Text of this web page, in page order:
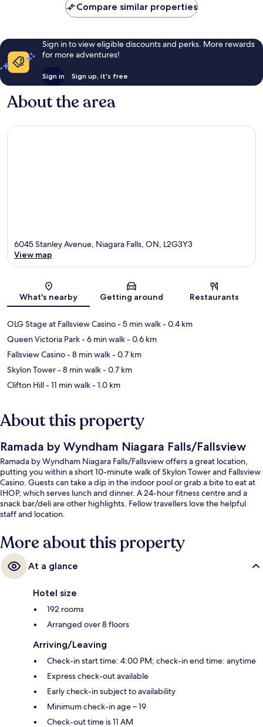
Compare similar properties
Sign in to view eligible discounts and perks. More rewards
for more adventures!
Sign in Sign up, it's free
About the area
Map
6045 Stanley Avenue, Niagara Falls, ON, L2G3Y3
View map
What's nearby Getting around Restaurants
OLG Stage at Fallsview Casino- 5 min walk- 0.4 km
Queen Victoria Park- 6 min walk- 0.6 km
Fallsview Casino- 8 min walk- 0.7 km
Skylon Tower- 8 min walk- 0.7 km
Clifton Hill- 11 min walk- 1.0 km
About this property
Ramada by Wyndham Niagara Falls/Fallsview
Ramada by Wyndham Niagara Falls/Fallsview offers a great location,
putting you within a short 10-minute walk of Skylon Tower and Fallsview
Casino. Guests can take a dip in the indoor pool or grab a bite to eat at
IHOP, which serves lunch and dinner. A 24-hour fitness centre and a
snack bar/deli are other highlights. Fellow travellers love the helpful
staff and location.
More about this property
At a glance
Hotel size
192 rooms
Arranged over 8 floors
Arriving/Leaving
Check-in start time: 4:00 PM; check-in end time: anytime
Express check-out available
Early check-in subject to availability
Minimum check-in age – 19
Check-out time is 11 AM